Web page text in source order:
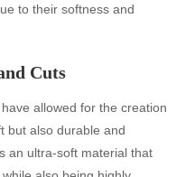
to their softness and
Cuts
allowed for the creation
but also durable and
an ultra-soft material that